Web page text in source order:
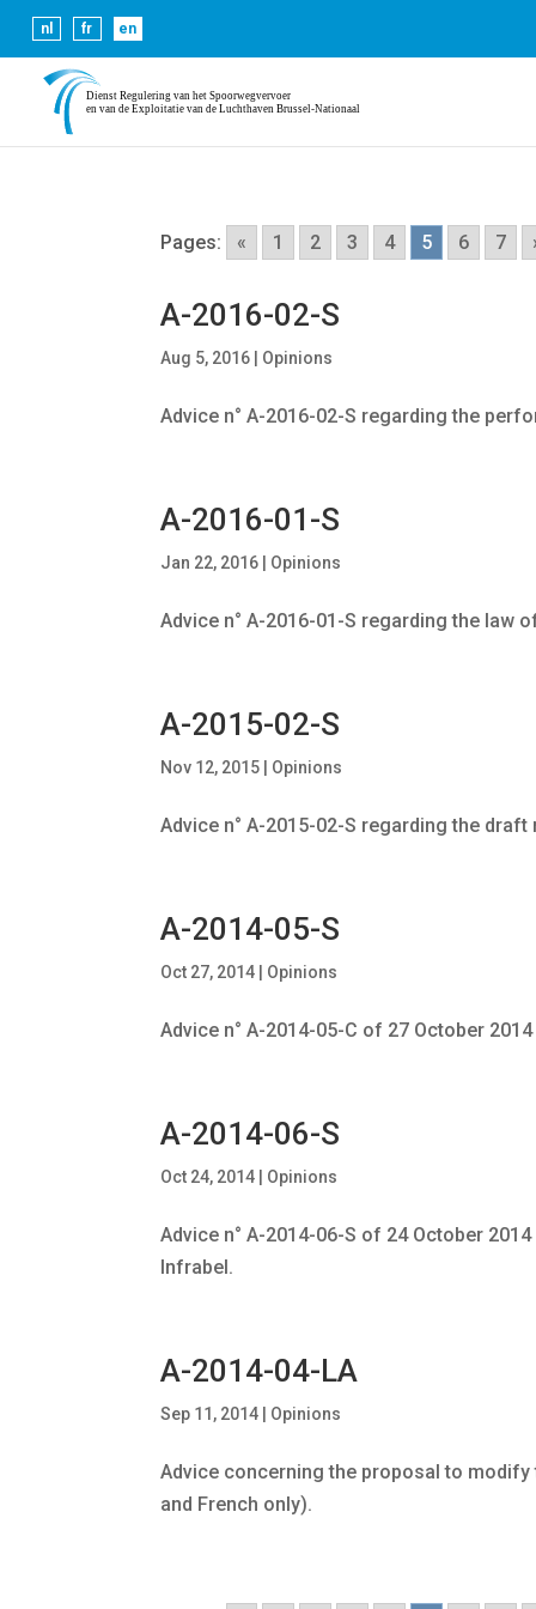
nl fr en
Pages: « 1 2 3 4 5 6 7
A-2016-02-S
Aug 5, 2016 Opinions
Advice n° A-2016-02-S regarding the
A-2016-01-S
Jan 22, 2016 Opinions
Advice n° A-2016-01-S regarding the law
A-2015-02-S
Nov 12, 2015 Opinions
Advice n° A-2015-02-S regarding the
A-2014-05-S
Oct 27, 2014 Opinions
Advice n° A-2014-05-C of 27 October
A-2014-06-S
Oct 24, 2014 Opinions
Advice n° A-2014-06-S of 24 October
Infrabel.
A-2014-04-LA
Sep 11, 2014 Opinions
Advice concerning the proposal to
and French only).